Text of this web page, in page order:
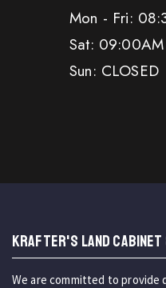
Mon - Fri:
Sat:
Sun: CLOSED
KRAFTER'S LAND
We are committed to provide